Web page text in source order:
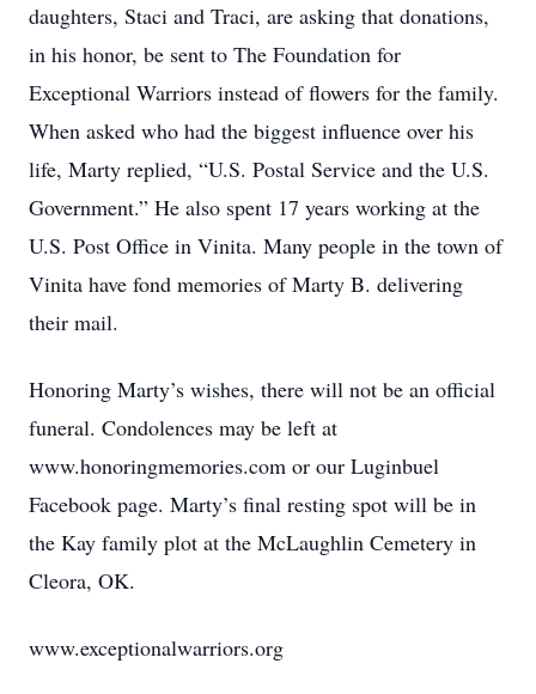
daughters, Staci and Traci, are asking that donations,
in his honor, be sent to The Foundation for
Exceptional Warriors instead of flowers for the family.
When asked who had the biggest influence over his
life, Marty replied, “U.S. Postal Service and the U.S.
Government.” He also spent 17 years working at the
U.S. Post Office in Vinita. Many people in the town of
Vinita have fond memories of Marty B. delivering
their mail.
Honoring Marty’s wishes, there will not be an official
funeral. Condolences may be left at
www.honoringmemories.com or our Luginbuel
Facebook page. Marty’s final resting spot will be in
the Kay family plot at the McLaughlin Cemetery in
Cleora, OK.
www.exceptionalwarriors.org